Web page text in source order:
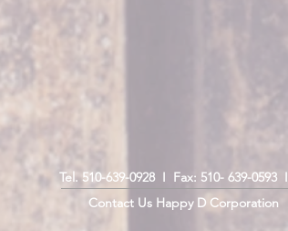
Tel. 510-639-0928 I Fax: 510- 639-0593 I
Contact Us Happy D Corporation